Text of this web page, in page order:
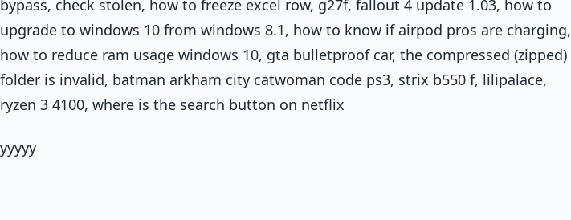
bypass, check stolen, how to freeze excel row, g27f, fallout 4 update 1.03, how to
upgrade to windows 10 from windows 8.1, how to know if airpod pros are charging,
how to reduce ram usage windows 10, gta bulletproof car, the compressed (zipped)
folder is invalid, batman arkham city catwoman code ps3, strix b550 f, lilipalace,
ryzen 3 4100, where is the search button on netflix
yyyyy